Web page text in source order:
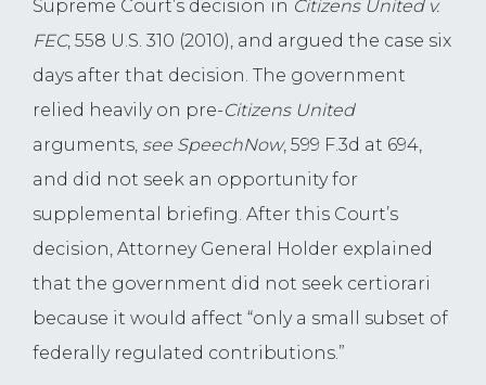
Supreme Court’s decision in Citizens United v.
FEC, 558 U.S. 310 (2010), and argued the case six
days after that decision. The government
relied heavily on pre-Citizens United
arguments, see SpeechNow, 599 F.3d at 694,
and did not seek an opportunity for
supplemental briefing. After this Court’s
decision, Attorney General Holder explained
that the government did not seek certiorari
because it would affect “only a small subset of
federally regulated contributions.”